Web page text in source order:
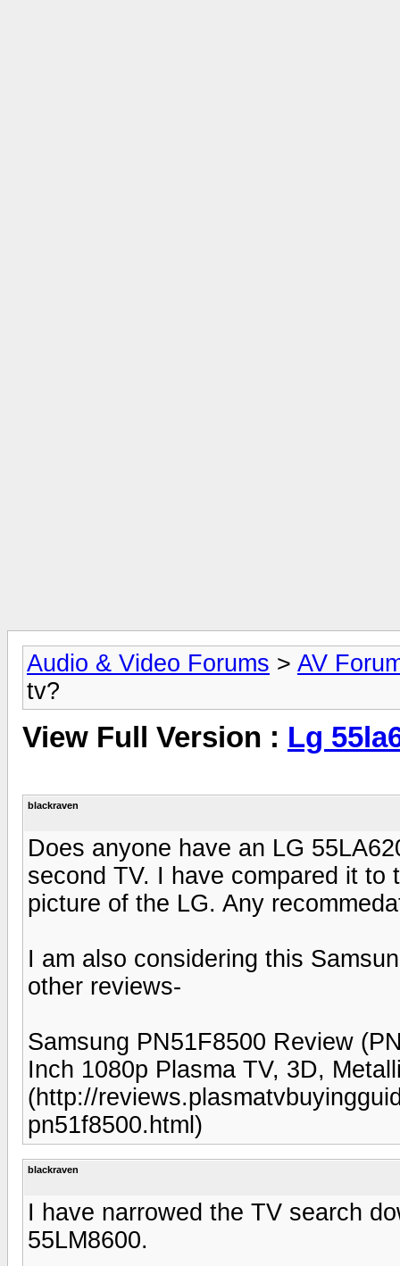
Audio & Video Forums > AV
tv?
View Full Version : Lg
blackraven
Does anyone have an LG
second TV. I have compared it to
picture of the LG. Any
I am also considering this
other reviews-
Samsung PN51F8500 Review
Inch 1080p Plasma TV, 3D,
(http://
pn51f8500.html)
blackraven
I have narrowed the TV search
55LM8600.